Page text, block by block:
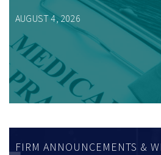
AUGUST 4, 2026
FIRM ANNOUNCEMENTS &